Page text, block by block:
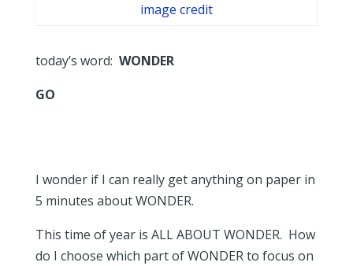
image credit
today’s word: WONDER
GO
I wonder if I can really get anything on paper in
5 minutes about WONDER.
This time of year is ALL ABOUT WONDER. How
do I choose which part of WONDER to focus on